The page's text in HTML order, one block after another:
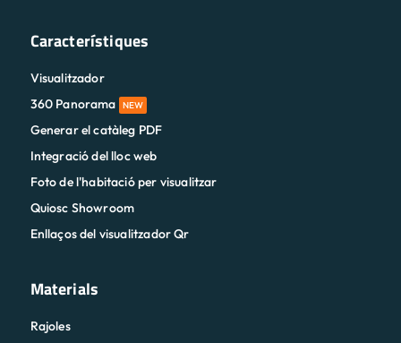
Característiques
Visualitzador
360 Panorama
NEW
Generar el catàleg PDF
Integració del lloc web
Foto de l'habitació per visualitzar
Quiosc Showroom
Enllaços del visualitzador Qr
Materials
Rajoles